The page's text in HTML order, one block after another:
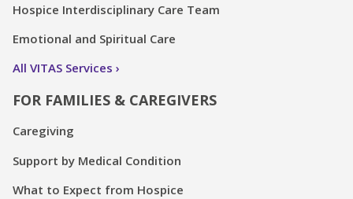
Hospice Interdisciplinary Care Team
Emotional and Spiritual Care
All VITAS Services
FOR FAMILIES & CAREGIVERS
Caregiving
Support by Medical Condition
What to Expect from Hospice